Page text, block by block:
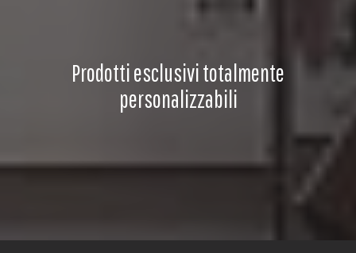
Prodotti esclusivi totalmente
personalizzabili